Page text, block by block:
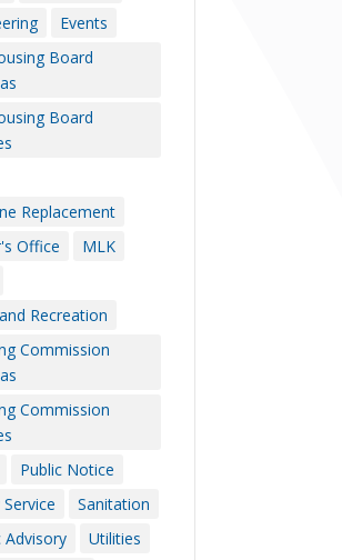
Events
Board
Board
Replacement
Office
MLK
Recreation
Commission
Commission
Public Notice
Sanitation
Advisory
Utilities